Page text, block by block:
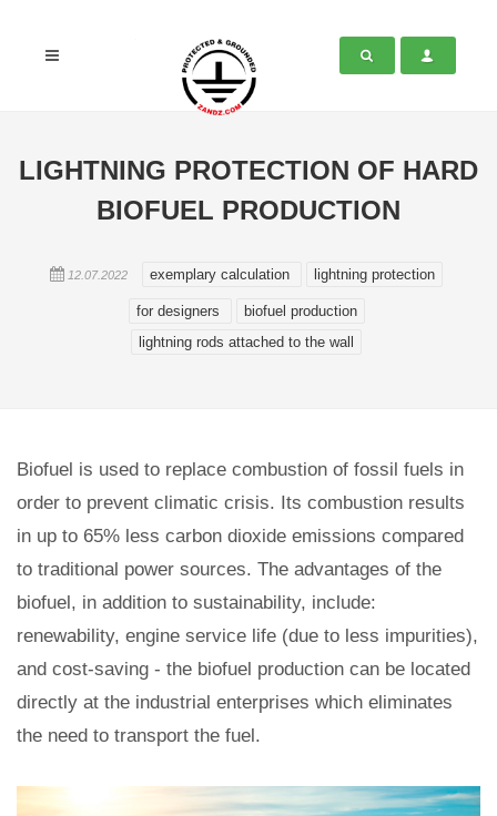
LIGHTNING PROTECTION OF HARD
BIOFUEL PRODUCTION
12.07.2022 exemplary calculation lightning protection
for designers
biofuel production
lightning rods attached to the wall
Biofuel is used to replace combustion of fossil fuels in
order to prevent climatic crisis. Its combustion results
in up to 65% less carbon dioxide emissions compared
to traditional power sources. The advantages of the
biofuel, in addition to sustainability, include:
renewability, engine service life (due to less impurities),
and cost-saving - the biofuel production can be located
directly at the industrial enterprises which eliminates
the need to transport the fuel.